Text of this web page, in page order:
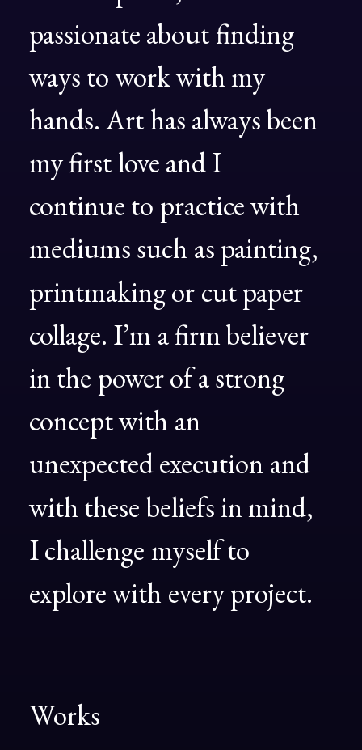
passionate about finding
ways toworkwithmy
hands. Arthas alwaysbeen
myfirstlove andI
continue to practicewith
mediums such as painting,
printmakingor cutpaper
collage. I’m afirmbeliever
inthe powerofastrong
conceptwith an
unexpectedexecution and
with these beliefs inmind,
Ichallenge myselfto
explorewith everyproject.
Works